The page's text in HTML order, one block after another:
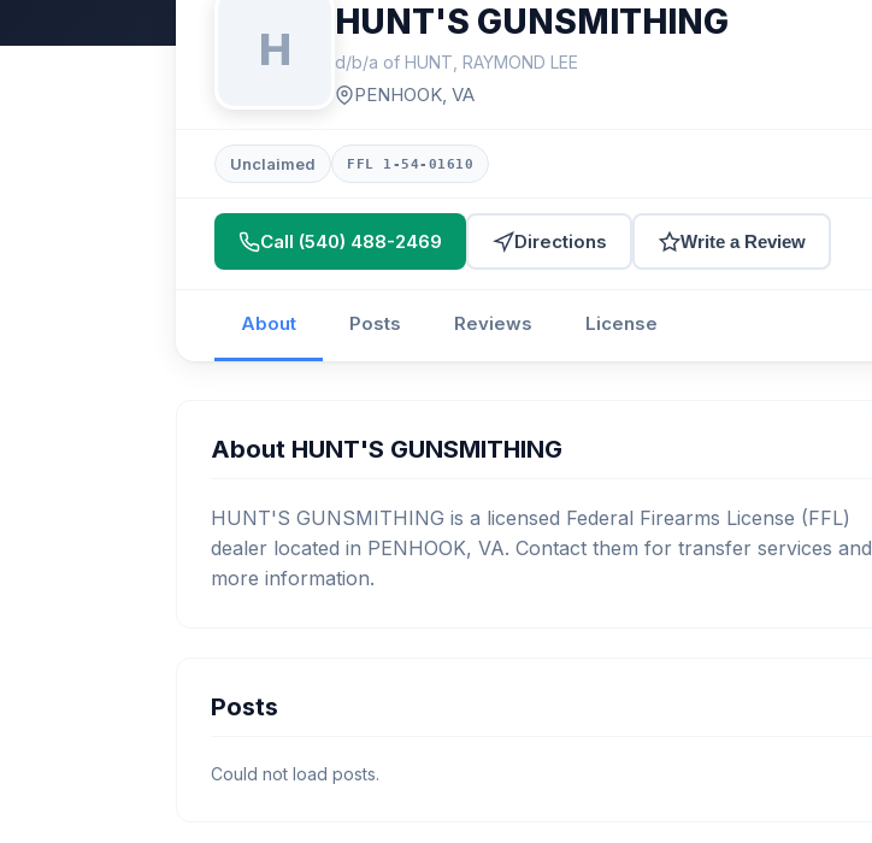
H
HUNT'S GUNSMITHING
d/b/a of HUNT, RAYMOND LEE
PENHOOK, VA
Unclaimed FFL 1-54-01610
Call (540) 488-2469 Directions Write a Review
About Posts Reviews License
About HUNT'S GUNSMITHING
HUNT'S GUNSMITHING is a licensed Federal Firearms License (FFL)
dealer located in PENHOOK, VA. Contact them for transfer services and
more information.
Posts
Could not load posts.